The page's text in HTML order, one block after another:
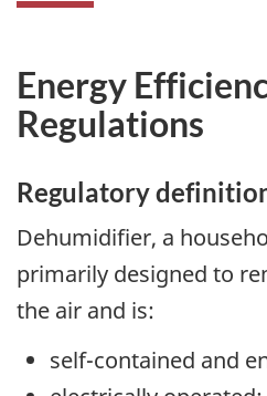
Energy
Regulations
Regulatory
Dehumidifier, a
primarily designed to
the air and is:
self-contained and